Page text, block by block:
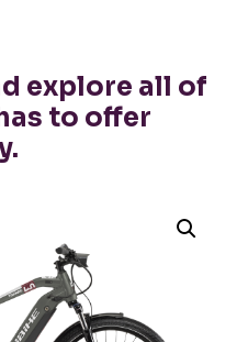
explore all of
to offer